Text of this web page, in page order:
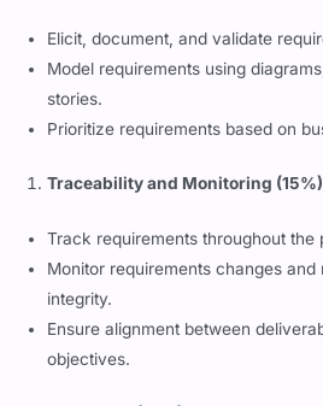
Elicit, document, and validate
Model requirements using
stories.
Prioritize requirements based on
Traceability and Monitoring (15%)
Track requirements throughout the
Monitor requirements changes and
integrity.
Ensure alignment between
objectives.